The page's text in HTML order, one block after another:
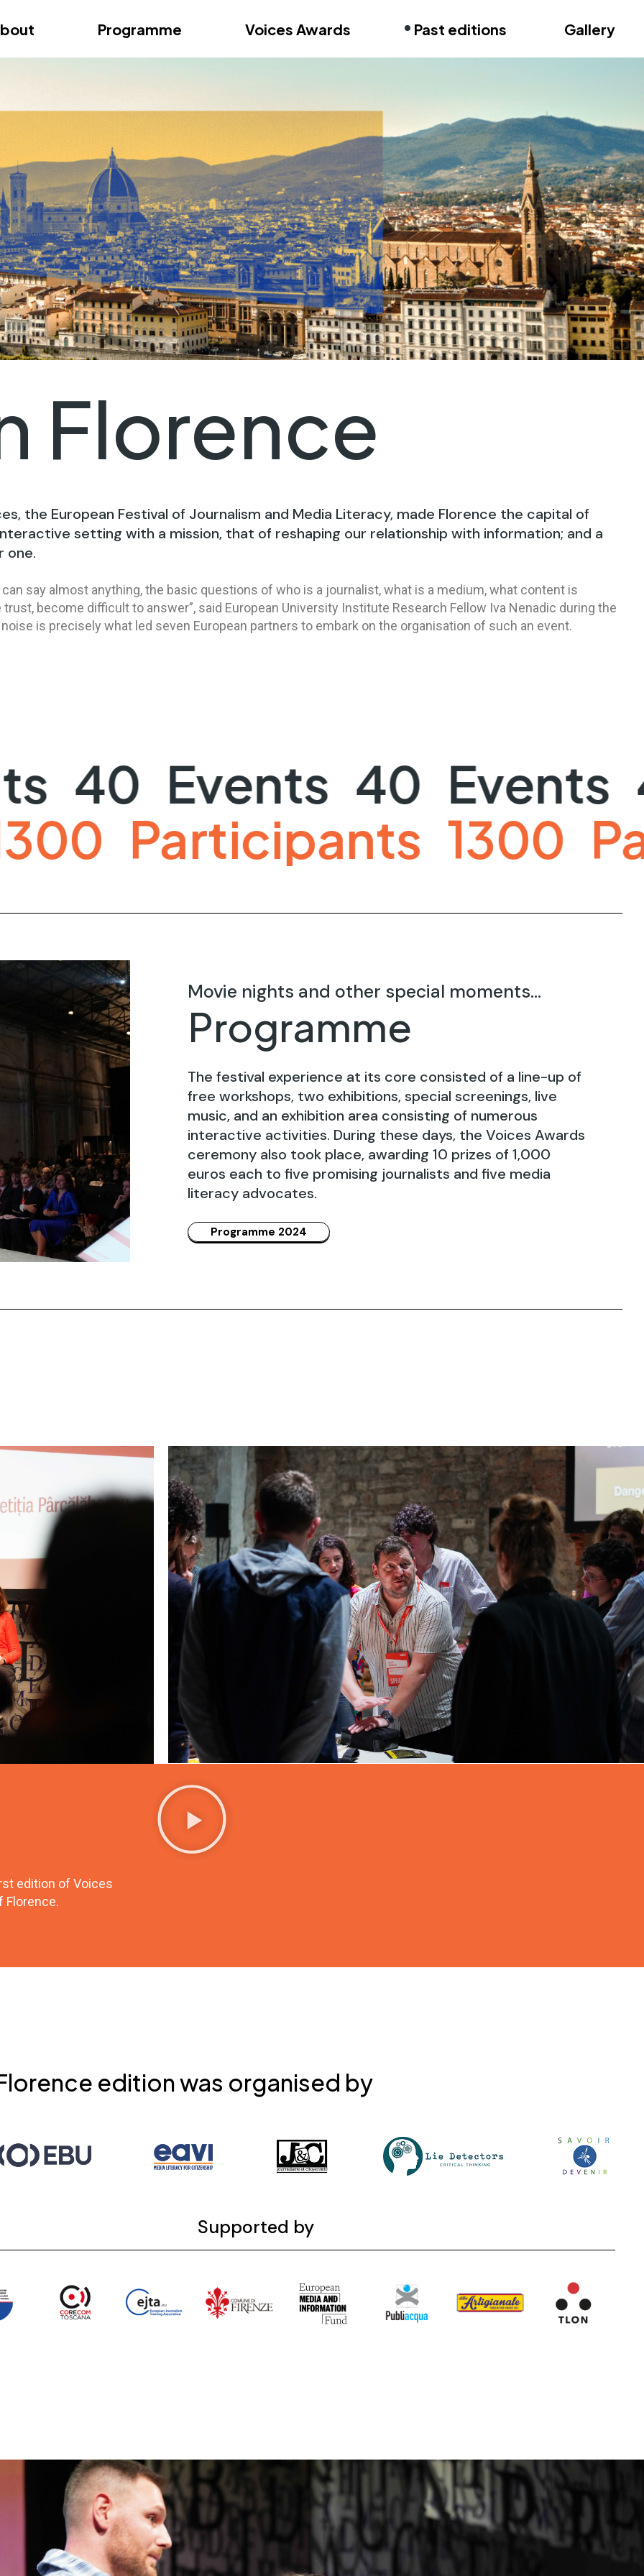
Programme Voices Awards Past editions Gallery
Videos
– Zagreb First edition – Florence
Florence
the European Festival of Journalism and Media Literacy, made Florence the capital of
setting with a mission, that of reshaping our relationship with information; and a
one.
say almost anything, the basic questions of who is a journalist, what is a medium, what content is
become difficult to answer”, said European University Institute Research Fellow Iva Nenadic during the
is precisely what led seven European partners to embark on the organisation of such an event.
40 Events 40 Events
1300 Participants
Movie nights and other special moments...
Programme
The festival experience at its core consisted of a line-up of
free workshops, two exhibitions, special screenings, live
music, and an exhibition area consisting of numerous
interactive activities. During these days, the Voices Awards
ceremony also took place, awarding 10 prizes of 1,000
euros each to five promising journalists and five media
literacy advocates.
Programme 2024
edition of Voices
Florence.
edition was organised by
Supported by